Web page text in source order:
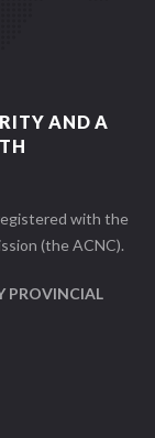
AND A
with the
(the ACNC).
PROVINCIAL